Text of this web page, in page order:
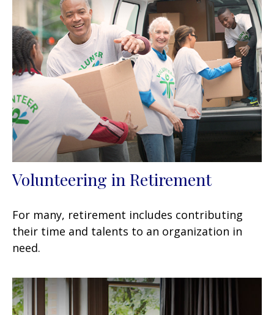
Volunteering in Retirement
For many, retirement includes contributing
their time and talents to an organization in
need.